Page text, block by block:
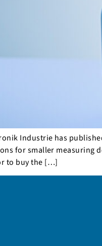
Industrie has
for smaller measuring
to buy the […]